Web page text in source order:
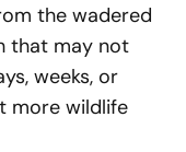
the wadered
that may not
weeks, or
more wildlife